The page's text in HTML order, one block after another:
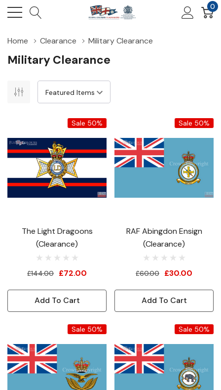
0
Home Clearance Military Clearance
Military Clearance
Sale 50%
The Light Dragoons
(Clearance)
£144.00 £72.00
Add To Cart
Sale 50%
RAF Abingdon Ensign
(Clearance)
£60.00 £30.00
Add To Cart
Sale 50% Sale 50%